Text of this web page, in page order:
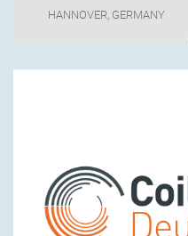
HANNOVER, GERMANY